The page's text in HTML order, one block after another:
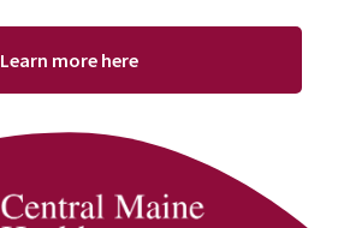
Learn more here